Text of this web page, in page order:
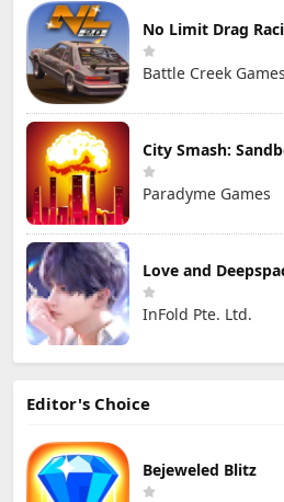
No Limit Drag
Battle Creek
City Smash:
Paradyme Games
Love and
InFold Pte. Ltd.
Editor's Choice
Bejeweled Blitz